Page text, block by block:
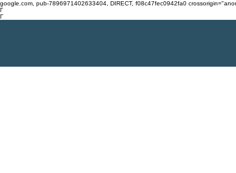
google.com, pub-7896971402633404, DIRECT, f08c47fec0942fa0
Γ
Γ